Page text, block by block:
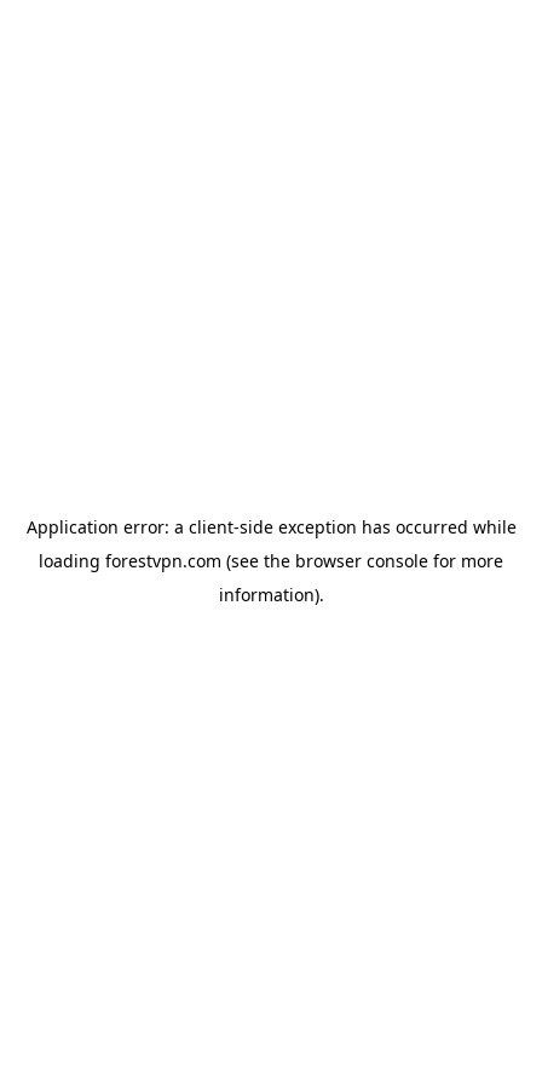
Application error: a client-side exception has occurred while
loading forestvpn.com (see the browser console for more
information).